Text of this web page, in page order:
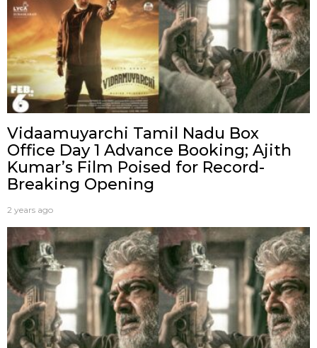
Vidaamuyarchi Tamil Nadu Box
Office Day 1 Advance Booking; Ajith
Kumar’s Film Poised for Record-
Breaking Opening
2 years ago